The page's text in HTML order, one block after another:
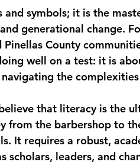
and symbols; it is the
generational change.
County
well on a test: it is
the
that literacy is the
from the barbershop to
It requires a robust,
scholars, leaders, and